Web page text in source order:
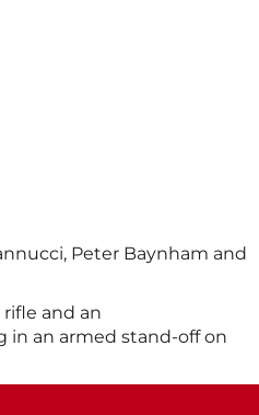
Peter Baynham and
and an
in an armed stand-off on